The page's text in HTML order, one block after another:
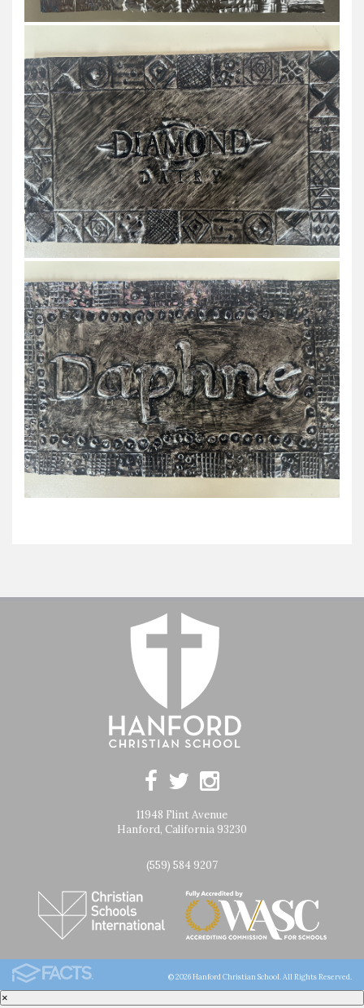
11948 Flint Avenue
Hanford, California 93230
(559) 584 9207
© 2026 Hanford Christian School. All Rights Reserved.
×